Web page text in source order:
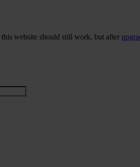
website should still work, but after